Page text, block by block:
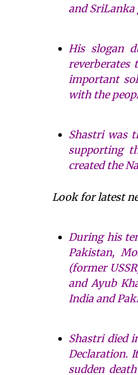
and SriLanka
His slogan
reverberates
important
with the
Shastri was
supporting
created the
Look for latest
During his
Pakistan,
(former
and Ayub
India and
Shastri died
Declaration.
sudden